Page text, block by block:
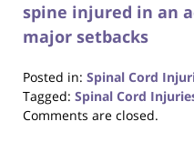
spine injured in an
major setbacks
Posted in: Spinal Cord
Tagged: Spinal Cord
Updated:
Comments are closed.